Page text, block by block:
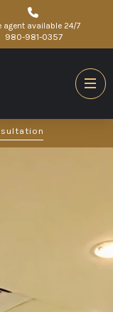
agent available 24/7
980-981-0357